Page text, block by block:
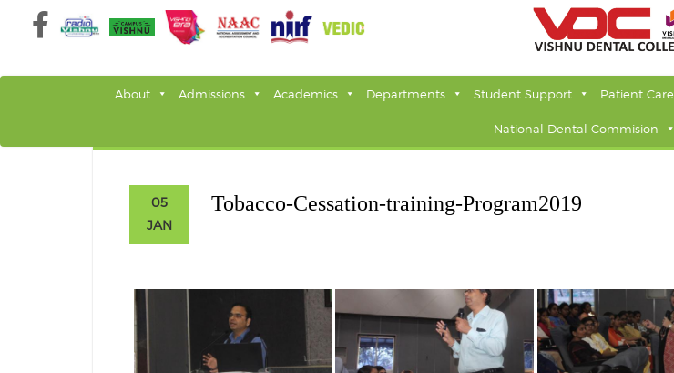
About Admissions Academics Departments Student Support Patient Care
National Dental Commision
05
JAN
Tobacco-Cessation-training-Program2019